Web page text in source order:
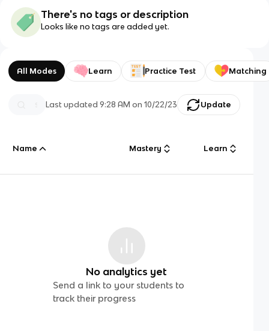
There's no tags or description
Looks like no tags are added yet.
All Modes Learn Practice Test Matching
Last updated9:28 AM on 10/22/23 Update
Name Mastery Learn
No analytics yet
Send a link to your students to
track their progress